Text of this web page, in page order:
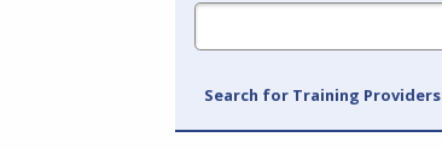
Legend
Search for Training Providers